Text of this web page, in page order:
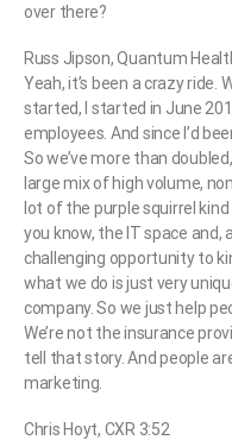
over there?
Russ Jipson, Quantum
Yeah, it’s been a crazy ride.
started, I started in June
employees. And since I’d
So we’ve more than
large mix of high volume,
lot of the purple squirrel
you know, the IT space and,
challenging opportunity to
what we do is just very
company. So we just help
We’re not the insurance
tell that story. And people
marketing.
Chris Hoyt, CXR 3:52